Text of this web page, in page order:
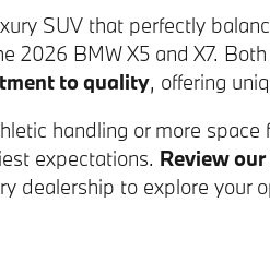
SUV that perfectly
2026 BMW X5 and X7.
to quality, offering
handling or more
expectations. Review
dealership to explore your